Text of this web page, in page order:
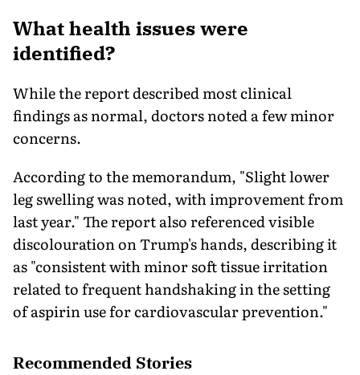
What health issues were
identified?
While the report described most clinical
findings as normal, doctors noted a few minor
concerns.
According to the memorandum, "Slight lower
leg swelling was noted, with improvement from
last year." The report also referenced visible
discolouration on Trump's hands, describing it
as "consistent with minor soft tissue irritation
related to frequent handshaking in the setting
of aspirin use for cardiovascular prevention."
Recommended Stories